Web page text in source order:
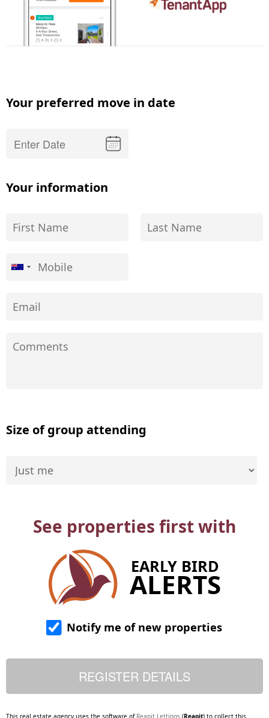
Your preferred move in date
Your information
Size of group attending
See properties first with
EARLY BIRD
ALERTS
Notify me of new properties
This real estate agency uses the software of Reapit Lettings (Reapit) to collect this